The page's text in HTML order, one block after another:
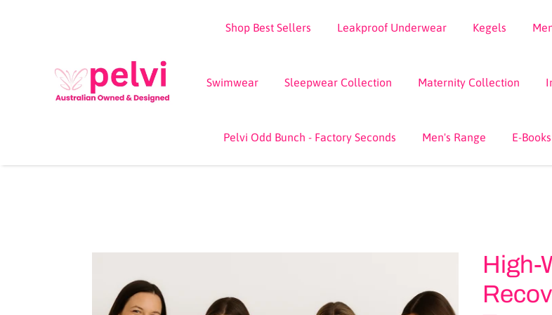
Shop Best Sellers Leakproof Underwear Kegels
Swimwear Sleepwear Collection Maternity Collection
Pelvi Odd Bunch - Factory Seconds Men's Range E-
High-